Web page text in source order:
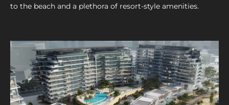
to the beach and a plethora of resort-style amenities.